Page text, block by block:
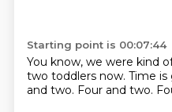
Starting point is 00:07:44
You know, we were kind
two toddlers now. Time is
and two. Four and two.